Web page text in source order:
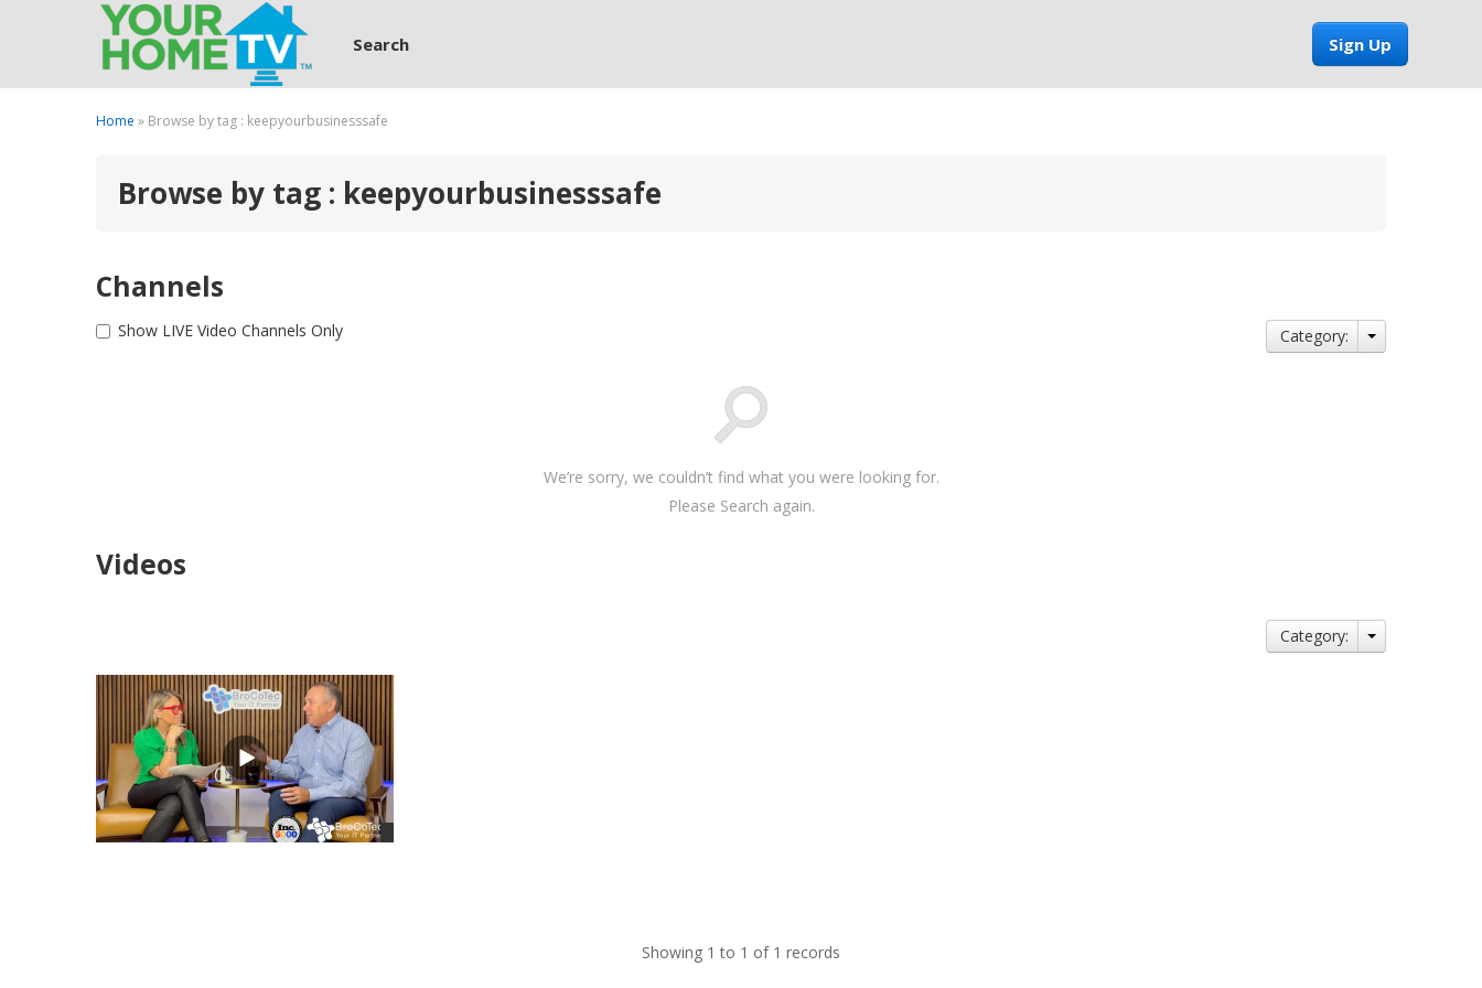
Sign Up
Search
Home » Browse by tag : keepyourbusinesssafe
Browse by tag : keepyourbusinesssafe
Channels
Show LIVE Video Channels Only Category:
We’re sorry, we couldn’t find what you were looking for.
Please Search again.
Videos
Category:
Showing 1 to 1 of 1 records